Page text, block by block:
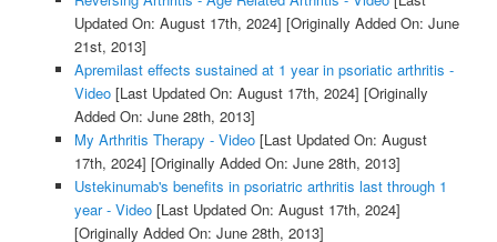
Updated On: August 17th, 2024] [Originally Added On: June
21st, 2013]
Apremilast effects sustained at 1 year in psoriatic arthritis -
Video[Last Updated On: August 17th, 2024] [Originally
Added On: June 28th, 2013]
My Arthritis Therapy - Video[Last Updated On: August
17th, 2024] [Originally Added On: June 28th, 2013]
Ustekinumab's benefits in psoriatric arthritis last through 1
year - Video[Last Updated On: August 17th, 2024]
[Originally Added On: June 28th, 2013]